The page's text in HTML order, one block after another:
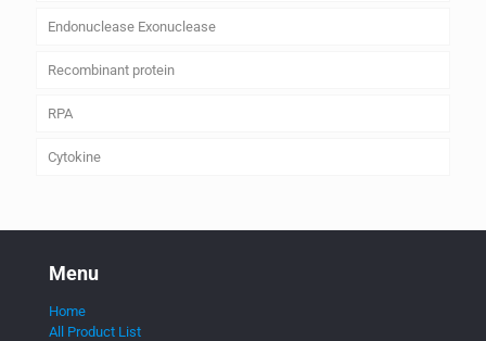
Endonuclease Exonuclease
Recombinant protein
RPA
Cytokine
Menu
Home
All Product List